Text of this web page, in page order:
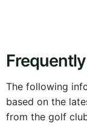
The following
based on the
from the golf